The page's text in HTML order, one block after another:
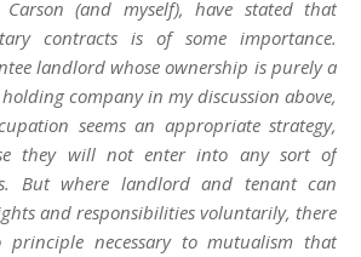
(and myself), have stated that
contracts is of some importance.
landlord whose ownership is purely a
company in my discussion above,
seems an appropriate strategy,
they will not enter into any sort of
But where landlord and tenant can
and responsibilities voluntarily, there
principle necessary to mutualism that